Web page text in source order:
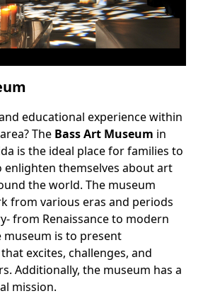
educational experience within
area? The Bass Art Museum in
is the ideal place for families to
enlighten themselves about art
the world. The museum
from various eras and periods
from Renaissance to modern
museum is to present
excites, challenges, and
Additionally, the museum has a
mission.